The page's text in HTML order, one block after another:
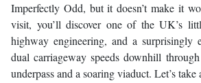
Imperfectly Odd, but it doesn’t make it
visit, you’ll discover one of the UK’s
highway engineering, and a surprisingly
dual carriageway speeds downhill
underpass and a soaring viaduct. Let’s take